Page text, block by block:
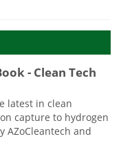
- Clean Tech
latest in clean
capture to hydrogen
AZoCleantech and